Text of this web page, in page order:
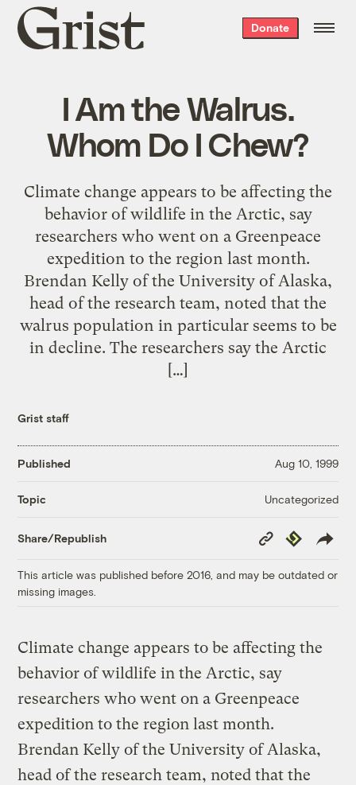
Grist
home
Donate
I Am the Walrus.
Whom Do I Chew?
Climate change appears to be affecting the
behavior of wildlife in the Arctic, say
researchers who went on a Greenpeace
expedition to the region last month.
Brendan Kelly of the University of Alaska,
head of the research team, noted that the
walrus population in particular seems to be
in decline. The researchers say the Arctic
[…]
Grist staff
Published Aug 10, 1999
Topic Uncategorized
Share/Republish
Copy
Link
Republish
This article was published before 2016, and may be outdated or
missing images.
Climate change appears to be affecting the
behavior of wildlife in the Arctic, say
researchers who went on a Greenpeace
expedition to the region last month.
Brendan Kelly of the University of Alaska,
head of the research team, noted that the